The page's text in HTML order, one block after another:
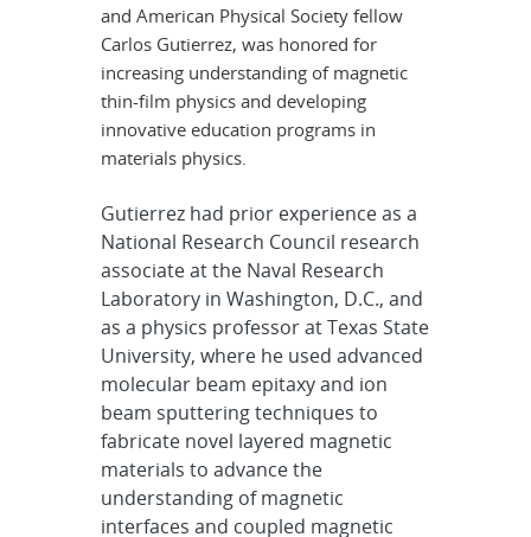
and American Physical Society fellow
Carlos Gutierrez, was honored for
increasing understanding of magnetic
thin-film physics and developing
innovative education programs in
materials physics.
Gutierrez had prior experience as a
National Research Council research
associate at the Naval Research
Laboratory in Washington, D.C., and
as a physics professor at Texas State
University, where he used advanced
molecular beam epitaxy and ion
beam sputtering techniques to
fabricate novel layered magnetic
materials to advance the
understanding of magnetic
interfaces and coupled magnetic